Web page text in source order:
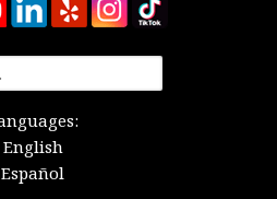
English
Español